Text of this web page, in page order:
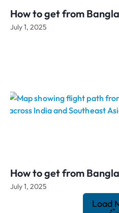
How to get from
July 1, 2025
How to get from
July 1, 2025
Load